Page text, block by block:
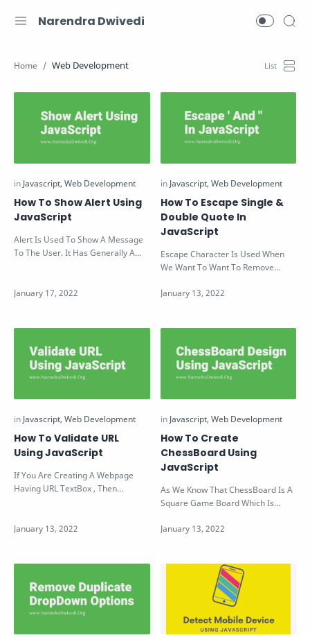
Narendra Dwivedi
Web Development
How To Show Alert Using
JavaScript
Alert Is Used To Show A Message
To The User. It Has Generally A
How To Escape Single &
Double Quote In
JavaScript
Escape Character Is Used When
We Want To Want To Remove
Same Language…
How To Validate URL
Using JavaScript
If You Are Creating A Webpage
Having URL TextBox , Then
How To Create
ChessBoard Using
JavaScript
As We Know That ChessBoard Is A
Square Game Board Which Is
And Wh…